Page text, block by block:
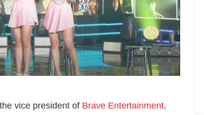
vice president of Brave Entertainment,